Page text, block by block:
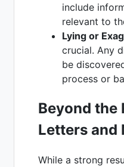
include
relevant to
Lying or
crucial. Any
be
process or
Beyond the
Letters and
While a strong